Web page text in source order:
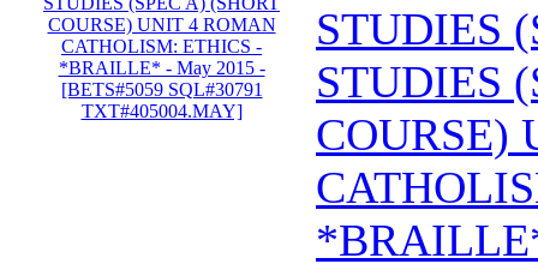
STUDIES
STUDIES
COURSE)